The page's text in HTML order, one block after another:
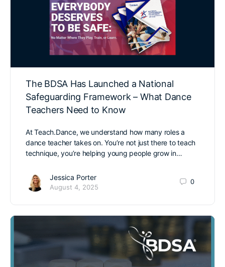
The BDSA Has Launched a National
Safeguarding Framework – What Dance
Teachers Need to Know
At Teach.Dance, we understand how many roles a
dance teacher takes on. You’re not just there to teach
technique, you’re helping young people grow in…
Jessica Porter
August 4, 2025
0